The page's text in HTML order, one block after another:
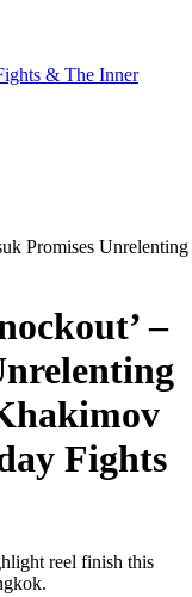
& The Inner
Promises Unrelenting
–
Fights
reel finish this